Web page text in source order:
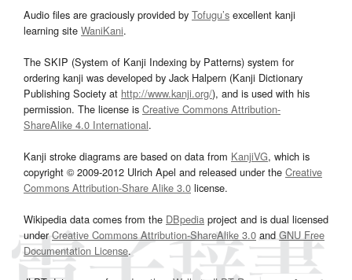
Audio files are graciously provided by Tofugu’s excellent kanji
learning site WaniKani.
The SKIP (System of Kanji Indexing by Patterns) system for
ordering kanji was developed by Jack Halpern (Kanji Dictionary
Publishing Society at http://www.kanji.org/), and is used with his
permission. The license is Creative Commons Attribution-
ShareAlike 4.0 International.
Kanji stroke diagrams are based on data from KanjiVG, which is
copyright © 2009-2012 Ulrich Apel and released under the Creative
Commons Attribution-Share Alike 3.0 license.
Wikipedia data comes from the DBpedia project and is dual licensed
underCreative Commons Attribution-ShareAlike 3.0and GNU Free
Documentation License.